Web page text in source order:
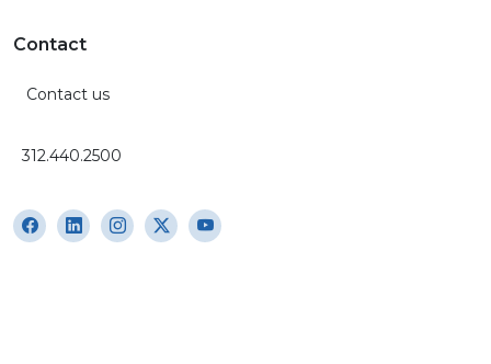
Contact
Contact us
312.440.2500